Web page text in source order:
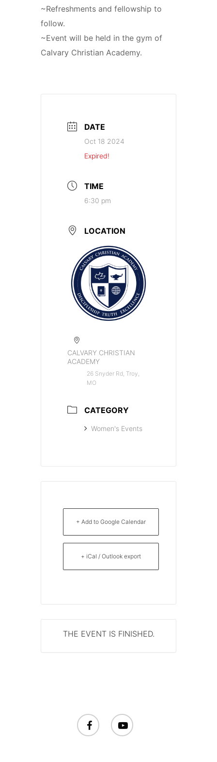
~Refreshments and fellowship to
follow.
~Event will be held in the gym of
Calvary Christian Academy.
DATE
Oct 18 2024
Expired!
TIME
6:30 pm
LOCATION
CALVARY CHRISTIAN
ACADEMY
26 Snyder Rd, Troy,
MO
CATEGORY
Women's Events
+ Add to Google Calendar
+ iCal / Outlook export
THE EVENT IS FINISHED.
facebook youtube